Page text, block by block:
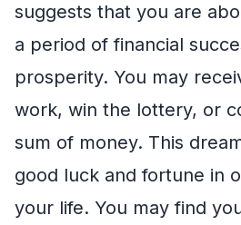
suggests that you are
a period of financial
prosperity. You may
work, win the lottery, or
sum of money. This
good luck and fortune in
your life. You may find